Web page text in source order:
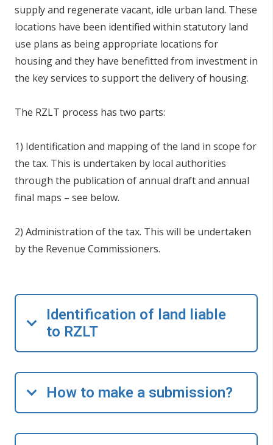
supply and regenerate vacant, idle urban land. These
locations have been identified within statutory land
use plans as being appropriate locations for
housing and they have benefitted from investment in
the key services to support the delivery of housing.
The RZLT process has two parts:
1) Identification and mapping of the land in scope for
the tax. This is undertaken by local authorities
through the publication of annual draft and annual
final maps – see below.
2) Administration of the tax. This will be undertaken
by the Revenue Commissioners.
Identification of land liable
to RZLT
How to make a submission?